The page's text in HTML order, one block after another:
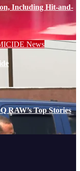
Including Hit-and-
News
RAW’s Top Stories